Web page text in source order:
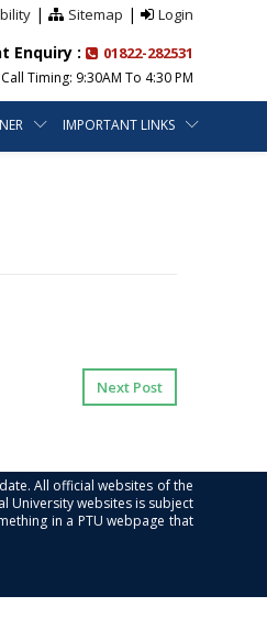
| Sitemap | Login
Enquiry : 01822-282531
Call Timing: 9:30AM To 4:30 PM
IMPORTANT LINKS
Next Post
All official websites of the
University websites is subject
in a PTU webpage that